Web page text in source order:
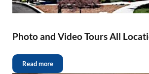
Photo and Video Tours All
Read more